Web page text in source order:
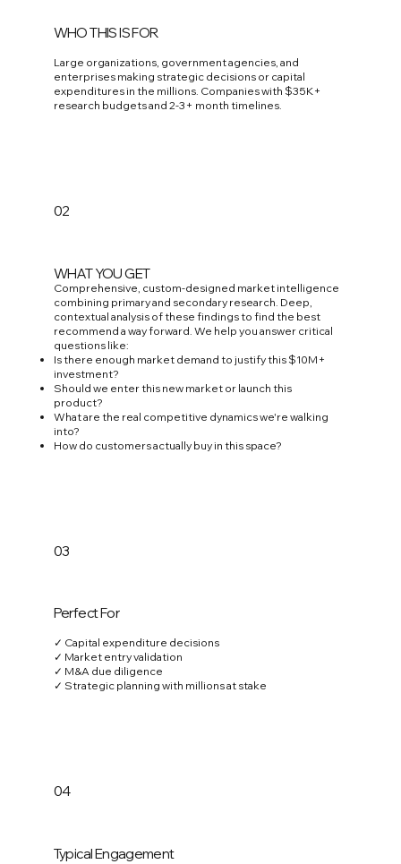
WHO THIS IS FOR
Large organizations, government agencies, and
enterprises making strategic decisions or capital
expenditures in the millions. Companies with $35K+
research budgets and 2-3+ month timelines.
02
WHAT YOU GET
Comprehensive, custom-designed market intelligence
combining primary and secondary research. Deep,
contextual analysis of these findings to find the best
recommend a way forward. We help you answer critical
questions like:
Is there enough market demand to justify this $10M+
investment?
Should we enter this new market or launch this
product?
What are the real competitive dynamics we're walking
into?
How do customers actually buy in this space?
03
Perfect For
✓ Capital expenditure decisions
✓ Market entry validation
✓ M&A due diligence
✓ Strategic planning with millions at stake
04
Typical Engagement